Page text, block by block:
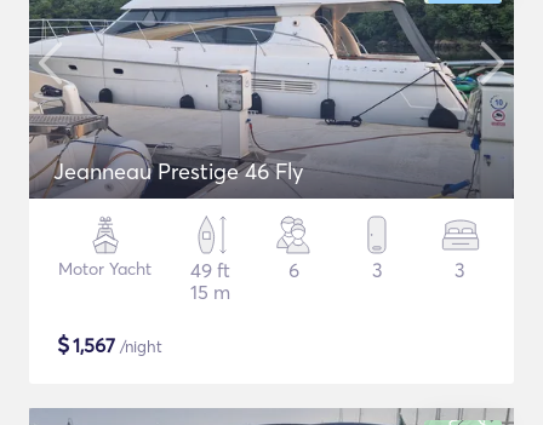
Jeanneau Prestige 46 Fly
Motor Yacht
49 ft
15 m
6 3 3
$1,567 /night